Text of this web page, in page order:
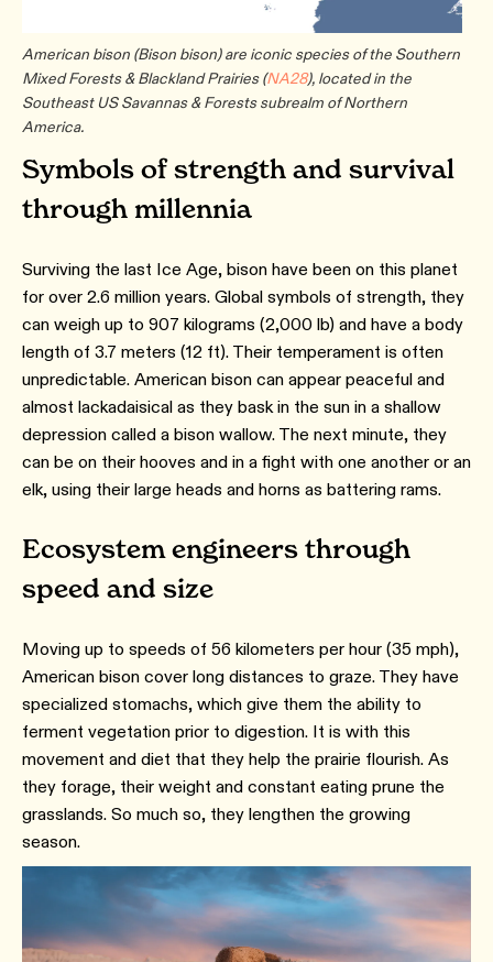
American bison (Bison bison) are iconic species of the Southern
Mixed Forests & Blackland Prairies (NA28), located in the
Southeast US Savannas & Forests subrealm of Northern
America.
Symbols of strength and survival
through millennia
Surviving the last Ice Age, bison have been on this planet
for over 2.6 million years. Global symbols of strength, they
can weigh up to 907 kilograms (2,000 lb) and have a body
length of 3.7 meters (12 ft). Their temperament is often
unpredictable. American bison can appear peaceful and
almost lackadaisical as they bask in the sun in a shallow
depression called a bison wallow. The next minute, they
can be on their hooves and in a fight with one another or an
elk, using their large heads and horns as battering rams.
Ecosystem engineers through
speed and size
Moving up to speeds of 56 kilometers per hour (35 mph),
American bison cover long distances to graze. They have
specialized stomachs, which give them the ability to
ferment vegetation prior to digestion. It is with this
movement and diet that they help the prairie flourish. As
they forage, their weight and constant eating prune the
grasslands. So much so, they lengthen the growing
season.